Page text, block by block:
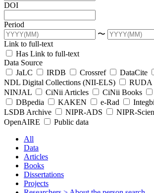
DOI
Period
〜
Link to full-text
Has Link to full-text
Data Source
JaLC
IRDB Crossref DataCite
NDL Digital Collections (NII-ELS)
RUDA
NINJAL
CiNii Articles CiNii Books
DBpedia
KAKEN e-Rad
LSDB Archive
NIPR-ADS
NIPR-
OpenAIRE
Public data
All
Data
Articles
Books
Dissertations
Projects